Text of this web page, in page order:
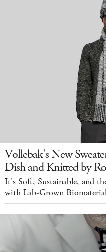
Vollebak's New
Dish and Knitted by
It's Soft, Sustainable, and
with Lab-Grown